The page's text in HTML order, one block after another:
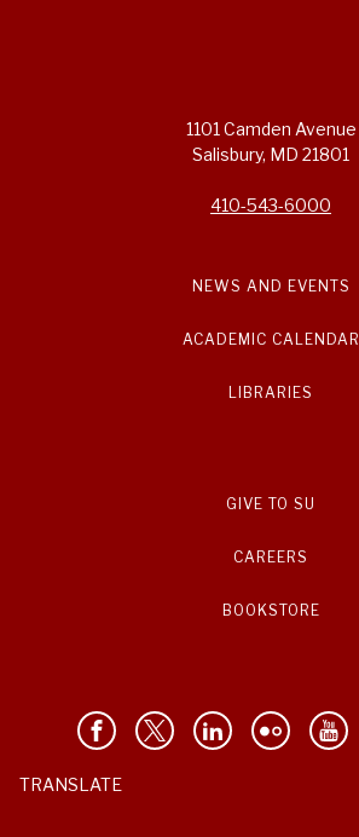
1101 Camden Avenue
Salisbury, MD 21801
410-543-6000
NEWS AND EVENTS
ACADEMIC CALENDAR
LIBRARIES
GIVE TO SU
CAREERS
BOOKSTORE
TRANSLATE